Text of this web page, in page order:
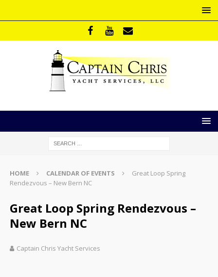
HOME CALENDAR OF EVENTS
Great Loop Spring
Rendezvous – New Bern NC
Great Loop Spring Rendezvous –
New Bern NC
Captain Chris Yacht Services